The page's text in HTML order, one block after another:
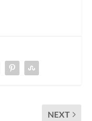
NEXT